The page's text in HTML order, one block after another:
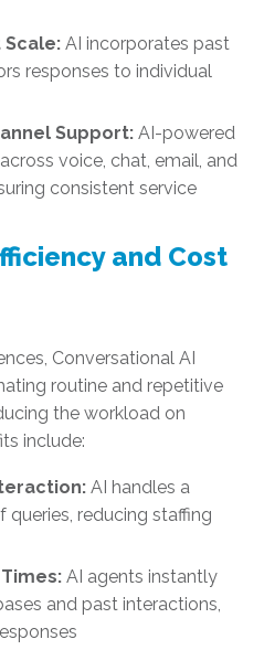
Scale: AI incorporates past
responses to individual
Support: AI-powered
voice, chat, email, and
consistent service
and Cost
Conversational AI
routine and repetitive
the workload on
include:
AI handles a
reducing staffing
AI agents instantly
and past interactions,